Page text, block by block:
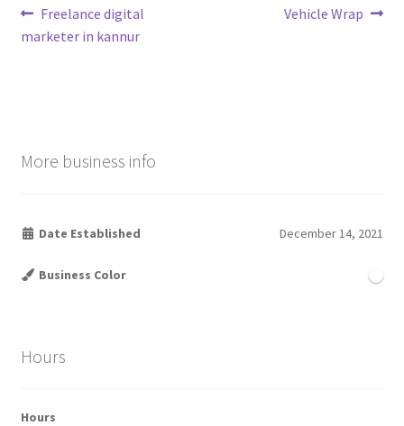
Post
navigation
Previous
post:
Freelance digital
marketer in kannur
Next
Vehicle Wrap
More business info
Date Established December 14, 2021
Business Color
Hours
Hours